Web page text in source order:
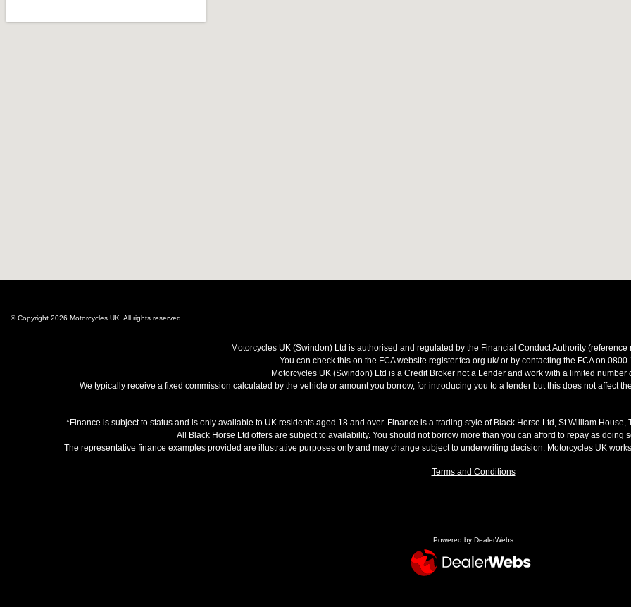
© Copyright 2026 Motorcycles UK. All rights reserved
Motorcycles UK (Swindon) Ltd is authorised and regulated by the Financial Conduct Authority
You can check this on the FCA website register.fca.org.uk/ or by contacting the FCA on 0800
Motorcycles UK (Swindon) Ltd is a Credit Broker not a Lender and work with a limited number
We typically receive a fixed commission calculated by the vehicle or amount you borrow, for introducing you to a lender but this does not affect
*Finance is subject to status and is only available to UK residents aged 18 and over. Finance is a trading style of Black Horse Ltd, St William
All Black Horse Ltd offers are subject to availability. You should not borrow more than you can afford to repay as doing
The representative finance examples provided are illustrative purposes only and may change subject to underwriting decision. Motorcycles UK
Terms and Conditions
Powered by DealerWebs